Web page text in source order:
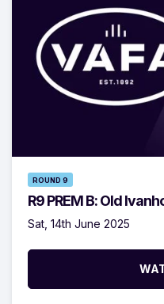
ROUND 9
R9 PREM B: Old
Sat, 14th June 2025